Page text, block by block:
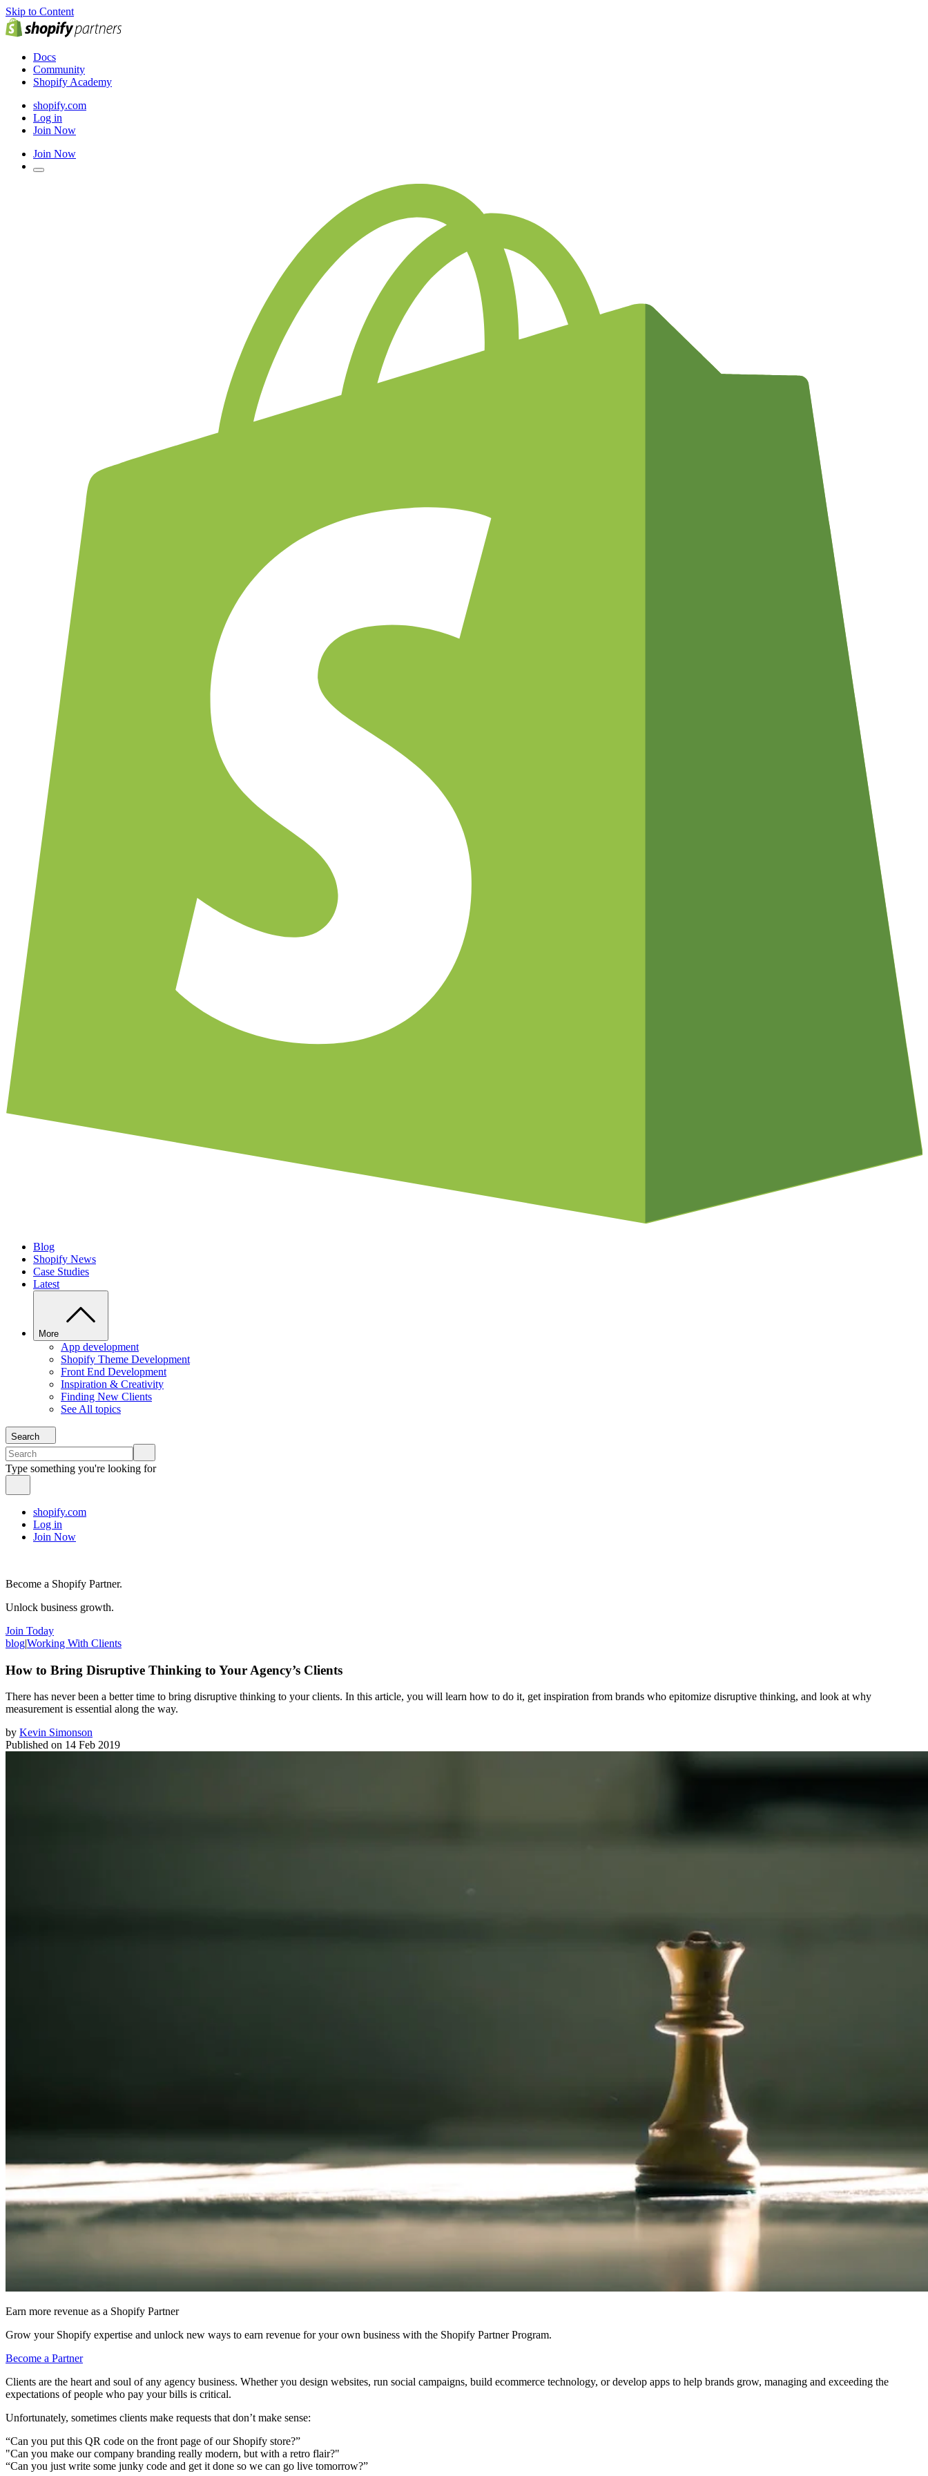
Skip to Content
Docs
Community
Shopify Academy
shopify.com
Log in
Join Now
Join Now
Blog
Shopify News
Case Studies
Latest
More
App development
Shopify Theme Development
Front End Development
Inspiration & Creativity
Finding New Clients
See All topics
Search
Type something you're looking for
shopify.com
Log in
Join Now
Become a Shopify Partner.
Unlock business growth.
Join Today
blog|Working With Clients
How to Bring Disruptive Thinking to Your Agency’s Clients
There has never been a better time to bring disruptive thinking to your clients. In this article, you will learn how to do it, get inspiration from brands who epitomize disruptive thinking, and look at why
measurement is essential along the way.
by Kevin Simonson
Published on 14 Feb 2019
Earn more revenue as a Shopify Partner
Grow your Shopify expertise and unlock new ways to earn revenue for your own business with the Shopify Partner Program.
Become a Partner
Clients are the heart and soul of any agency business. Whether you design websites, run social campaigns, build ecommerce technology, or develop apps to help brands grow, managing and exceeding the
expectations of people who pay your bills is critical.
Unfortunately, sometimes clients make requests that don’t make sense:
“Can you put this QR code on the front page of our Shopify store?”
"Can you make our company branding really modern, but with a retro flair?"
“Can you just write some junky code and get it done so we can go live tomorrow?”